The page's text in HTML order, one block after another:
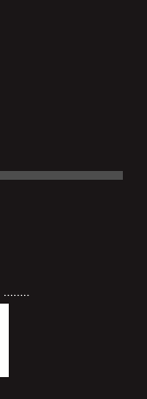
........